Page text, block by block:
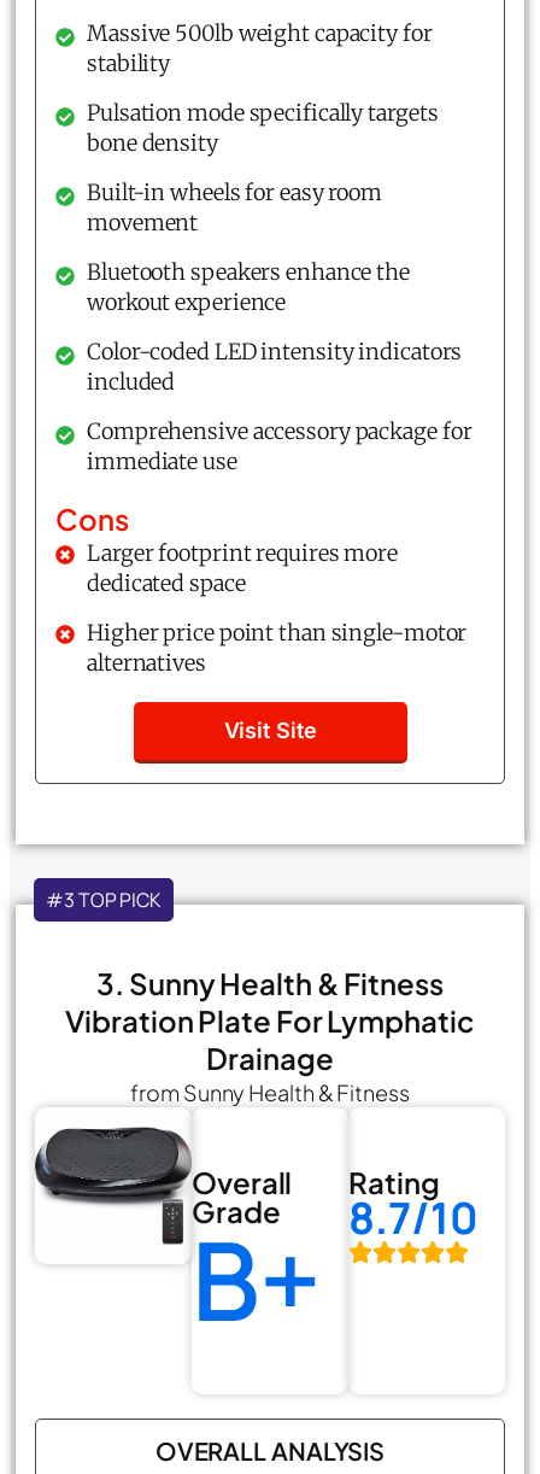
Massive 500lb weight capacity for
stability
Pulsation mode specifically targets
bone density
Built-in wheels for easy room
movement
Bluetooth speakers enhance the
workout experience
Color-coded LED intensity indicators
included
Comprehensive accessory package for
immediate use
Cons
Larger footprint requires more
dedicated space
Higher price point than single-motor
alternatives
Visit Site
#3 TOP PICK
3. Sunny Health & Fitness
Vibration Plate For Lymphatic
Drainage
from Sunny Health & Fitness
Overall
Grade
B+
Rating
8.7/10
OVERALL ANALYSIS